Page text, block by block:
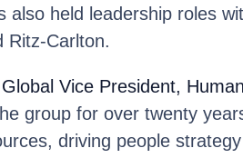
also held leadership roles
Ritz-Carlton.
Vice President,
group for over twenty
driving people